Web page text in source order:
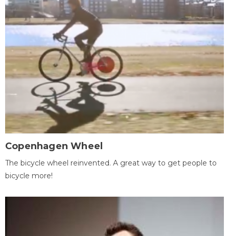
Copenhagen Wheel
The bicycle wheel reinvented. A great way to get people to
bicycle more!